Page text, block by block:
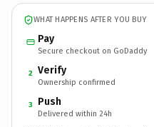
WHAT HAPPENS AFTER YOU BUY
Pay
Secure checkout on GoDaddy
2 Verify
Ownership confirmed
3 Push
Delivered within 24h